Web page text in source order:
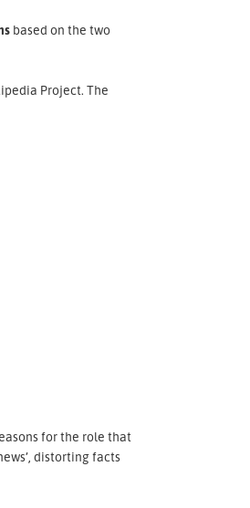
based on the two
Project. The
for the role that
distorting facts